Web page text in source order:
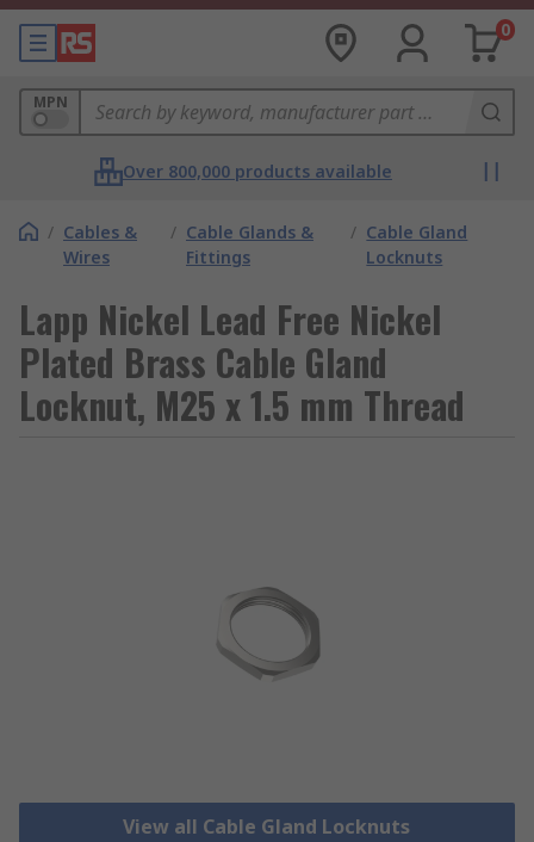
0
MPN
Over 800,000 products available
/ Cables &
Wires
/ Cable Glands &
Fittings
/ Cable Gland
Locknuts
Lapp Nickel Lead Free Nickel
Plated Brass Cable Gland
Locknut, M25 x 1.5 mm Thread
View all Cable Gland Locknuts